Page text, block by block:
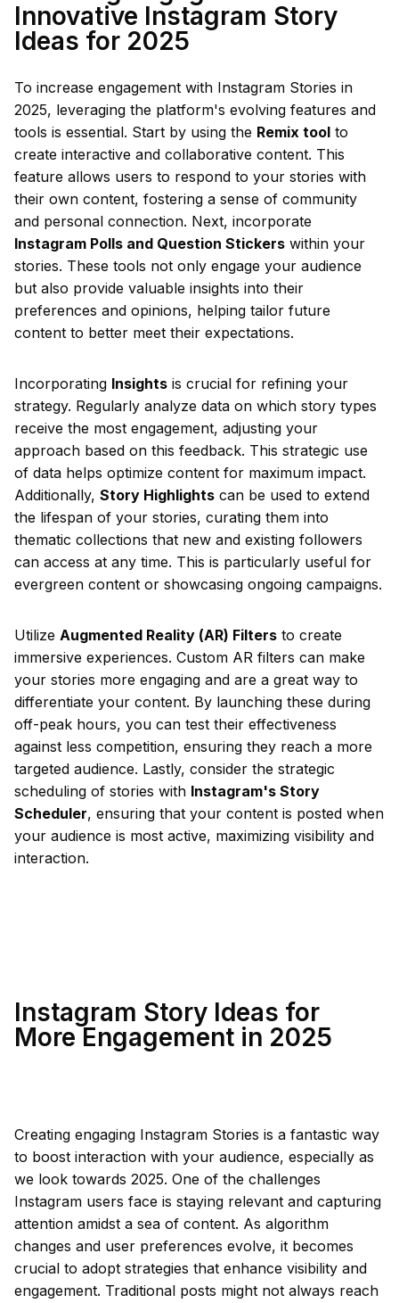
Innovative Instagram Story
Ideas for 2025
To increase engagement with Instagram Stories in
2025, leveraging the platform's evolving features and
tools is essential. Start by using the Remix tool to
create interactive and collaborative content. This
feature allows users to respond to your stories with
their own content, fostering a sense of community
and personal connection. Next, incorporate
Instagram Polls and Question Stickers within your
stories. These tools not only engage your audience
but also provide valuable insights into their
preferences and opinions, helping tailor future
content to better meet their expectations.
Incorporating Insights is crucial for refining your
strategy. Regularly analyze data on which story types
receive the most engagement, adjusting your
approach based on this feedback. This strategic use
of data helps optimize content for maximum impact.
Additionally, Story Highlights can be used to extend
the lifespan of your stories, curating them into
thematic collections that new and existing followers
can access at any time. This is particularly useful for
evergreen content or showcasing ongoing campaigns.
Utilize Augmented Reality (AR) Filters to create
immersive experiences. Custom AR filters can make
your stories more engaging and are a great way to
differentiate your content. By launching these during
off-peak hours, you can test their effectiveness
against less competition, ensuring they reach a more
targeted audience. Lastly, consider the strategic
scheduling of stories with Instagram's Story
Scheduler, ensuring that your content is posted when
your audience is most active, maximizing visibility and
interaction.
Instagram Story Ideas for
More Engagement in 2025
Creating engaging Instagram Stories is a fantastic way
to boost interaction with your audience, especially as
we look towards 2025. One of the challenges
Instagram users face is staying relevant and capturing
attention amidst a sea of content. As algorithm
changes and user preferences evolve, it becomes
crucial to adopt strategies that enhance visibility and
engagement. Traditional posts might not always reach